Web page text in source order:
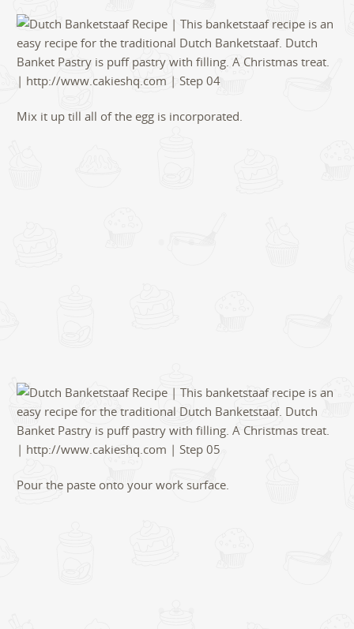
Mix it up till all of the egg is incorporated.
Pour the paste onto your work surface.